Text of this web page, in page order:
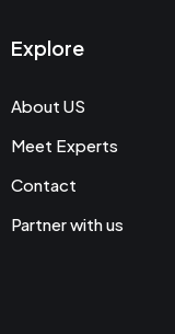
Explore
About US
Meet Experts
Contact
Partner with us